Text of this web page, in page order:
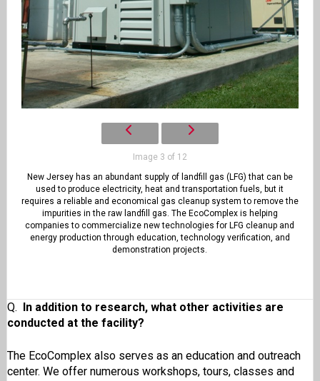
Image 3 of 12
New Jersey has an abundant supply of landfill gas (LFG) that can be
used to produce electricity, heat and transportation fuels, but it
requires a reliable and economical gas cleanup system to remove the
impurities in the raw landfill gas. The EcoComplex is helping
companies to commercialize new technologies for LFG cleanup and
energy production through education, technology verification, and
demonstration projects.
Q.
In addition to research, what other activities are
conducted at the facility?
The EcoComplex also serves as an education and outreach
center. We offer numerous workshops, tours, classes and